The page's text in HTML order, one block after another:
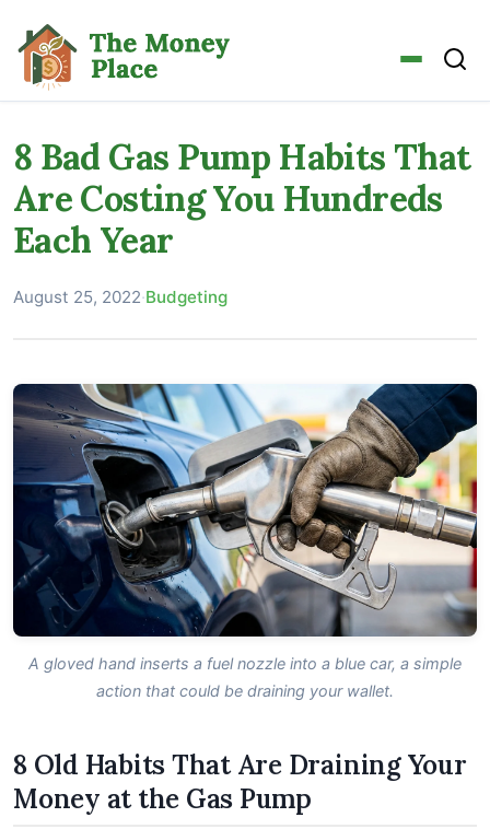
8 Bad Gas Pump Habits That
Are Costing You Hundreds
Each Year
August 25, 2022·Budgeting
A gloved hand inserts a fuel nozzle into a blue car, a simple
action that could be draining your wallet.
8 Old Habits That Are Draining Your
Money at the Gas Pump